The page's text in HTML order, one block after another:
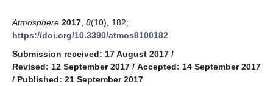
Atmosphere 2017 8(10), 182;
https://doi.org/10.3390/atmos8100182
Submission received: 17 August 2017 /
Revised: 12 September 2017 / Accepted: 14 September 2017
/ Published: 21 September 2017